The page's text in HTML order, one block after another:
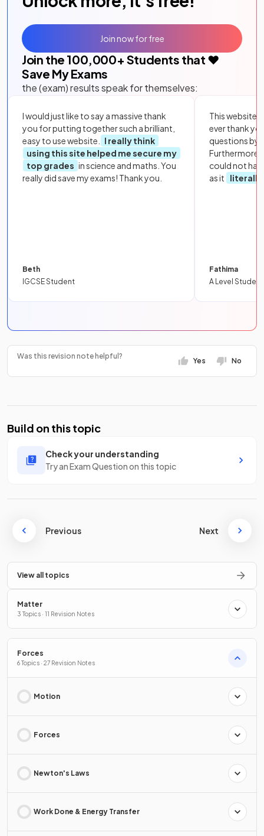
Join the 100,000+ Students that ❤️
Save My Exams
the (exam) results speak for themselves:
I would just like to say a massive thank
you for putting together such a brilliant,
easy to use website.
I really think
using this site helped me secure my
top grades in science and maths. You
really did save my exams! Thank you.
Beth
IGCSE Student
This website
ever thank
questions by
Furthermore,
could not
as it
literally
Fathima
A Level Student
Join now for free
Was this revision note helpful?
Yes No
Build on this topic
Check your understanding
Try an Exam Question on this topic
Previous Next
View all topics
Matter
3 Topics · 11 Revision Notes
Forces
6 Topics · 27 Revision Notes
Motion
Forces
Newton's Laws
Work Done & Energy Transfer